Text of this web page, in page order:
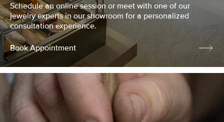
Schedule an online session or meet with one of our
jewelry experts in our showroom for a personalized
consultation experience.
Book Appointment